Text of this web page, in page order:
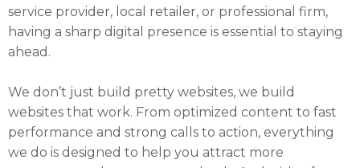
service provider, local retailer, or professional firm,
having a sharp digital presence is essential to staying
ahead.
We don’t just build pretty websites, we build
websites that work. From optimized content to fast
performance and strong calls to action, everything
we do is designed to help you attract more